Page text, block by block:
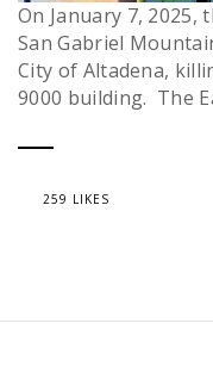
On January 7, 2025,
San Gabriel
City of Altadena,
9000 building. The
259 LIKES